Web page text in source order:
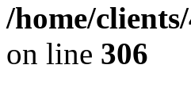
/home/
on line 306